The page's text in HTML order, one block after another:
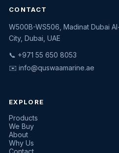
CONTACT
W500B-WS506, Madinat Dubai
City, Dubai, UAE
📞 +971 55 650 8053
✉️ info@quswaamarine.ae
EXPLORE
Products
We Buy
About
Why Us
Contact